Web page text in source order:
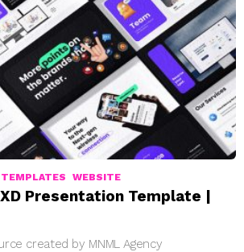
TEMPLATES WEBSITE
Presentation Template |
created by MNML Agency